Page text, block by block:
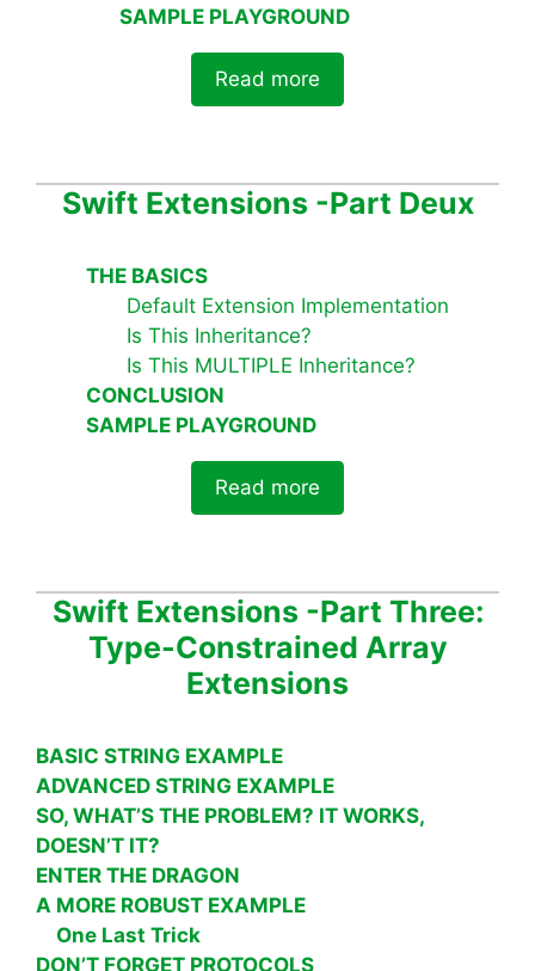
SAMPLE PLAYGROUND
Read more
Swift Extensions -Part Deux
THE BASICS
Default Extension Implementation
Is This Inheritance?
Is This MULTIPLE Inheritance?
CONCLUSION
SAMPLE PLAYGROUND
Read more
Swift Extensions -Part Three:
Type-Constrained Array
Extensions
BASIC STRING EXAMPLE
ADVANCED STRING EXAMPLE
SO, WHAT’S THE PROBLEM? IT WORKS,
DOESN’T IT?
ENTER THE DRAGON
A MORE ROBUST EXAMPLE
One Last Trick
DON’T FORGET PROTOCOLS